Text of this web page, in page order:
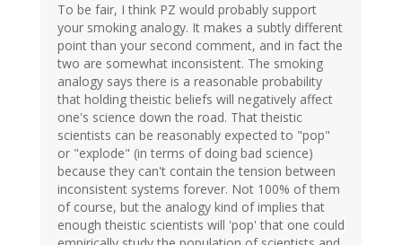
To be fair, I think PZ would probably support
your smoking analogy. It makes a subtly different
point than your second comment, and in fact the
two are somewhat inconsistent. The smoking
analogy says there is a reasonable probability
that holding theistic beliefs will negatively affect
one's science down the road. That theistic
scientists can be reasonably expected to "pop"
or "explode" (in terms of doing bad science)
because they can't contain the tension between
inconsistent systems forever. Not 100% of them
of course, but the analogy kind of implies that
enough theistic scientists will 'pop' that one could